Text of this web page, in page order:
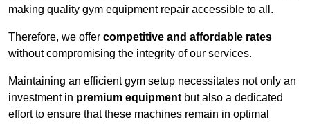
making quality gym equipment repair accessible to all.
Therefore, we offer competitive and affordable rates
without compromising the integrity of our services.
Maintaining an efficient gym setup necessitates not only an
investment in premium equipment but also a dedicated
effort to ensure that these machines remain in optimal